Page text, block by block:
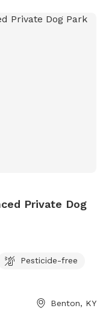
Private Dog
Pesticide-free
Benton, KY